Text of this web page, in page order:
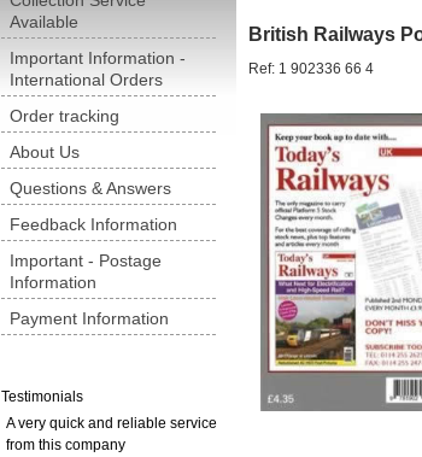
Available
Important Information -
International Orders
Order tracking
About Us
Questions & Answers
Feedback Information
Important - Postage
Information
Payment Information
Testimonials
A very quick and reliable service
from this company
British Railways
Ref: 1 902336 66 4